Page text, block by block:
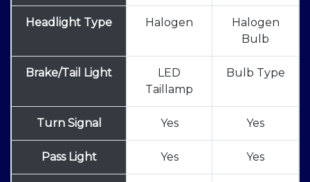
Headlight Type Halogen
Halogen
Bulb
Brake/Tail Light
LED
Taillamp
Bulb Type
Turn Signal Yes Yes
Pass Light Yes Yes